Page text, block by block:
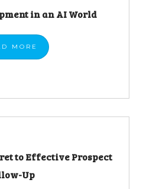
in an AI World
MORE
to Effective Prospect
Up